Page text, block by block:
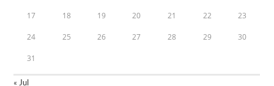
17 18 19 20 21 22 23
24 25 26 27 28 29 30
31
« Jul